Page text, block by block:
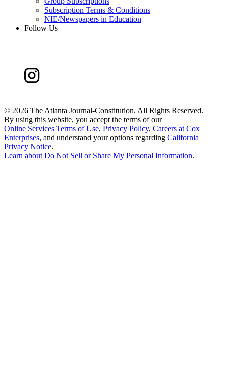
Subscription Terms & Conditions
NIE/Newspapers in Education
Follow Us
© 2026 The Atlanta Journal-Constitution. All Rights Reserved.
By using this website, you accept the terms of our
Online Services Terms of Use, Privacy Policy, Careers at Cox
Enterprises, and understand your options regarding California
Privacy Notice.
Learn about Do Not Sell or Share My Personal Information.